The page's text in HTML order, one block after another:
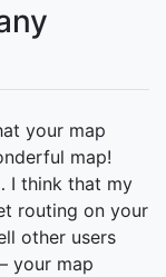
your map
map!
I think that my
routing on your
other users
your map